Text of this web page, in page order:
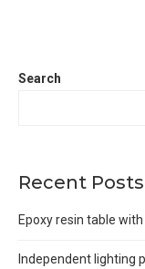
Search
Recent Posts
Epoxy resin table
Independent lighting